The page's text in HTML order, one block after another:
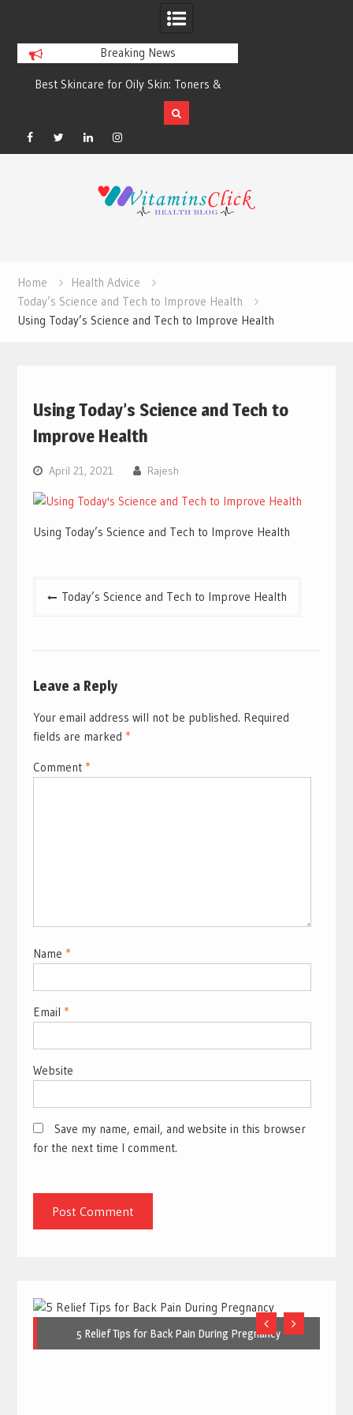
Breaking News
Best Skincare for Oily Skin: Toners &
Sunscreens that Work
Facebook
TwitterLinkedinInstagram
Home
Health Advice
Today’s Science and Tech to Improve Health
Using Today’s Science and Tech to Improve Health
Using Today’s Science and Tech to
Improve Health
April 21, 2021 Rajesh
Using Today’s Science and Tech to Improve Health
PostToday’s Science and Tech to Improve Health
Leave a Reply
Your email address will not be published. Required
fields are marked *
Comment *
Name *
Email *
Website
Save my name, email, and website in this browser
for the next time I comment.
5 Relief Tips for Back Pain During Pregnancy